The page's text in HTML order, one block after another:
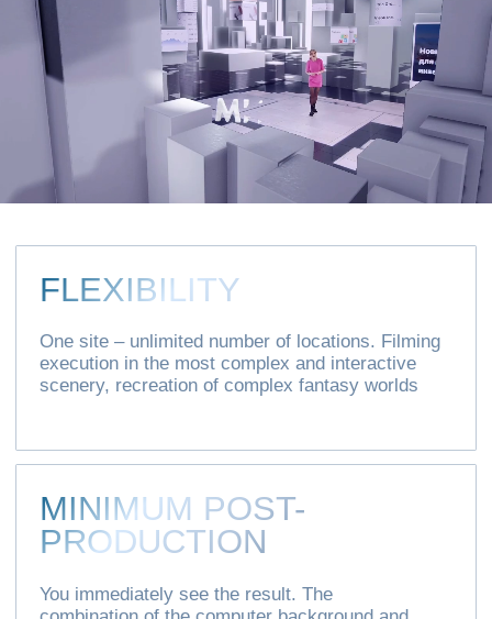
SHORT
IMPLEMENTATION
PERIOD
Both financial and time
Quick change of sets – regardless of the
Leave your details and we will
contact you shortly